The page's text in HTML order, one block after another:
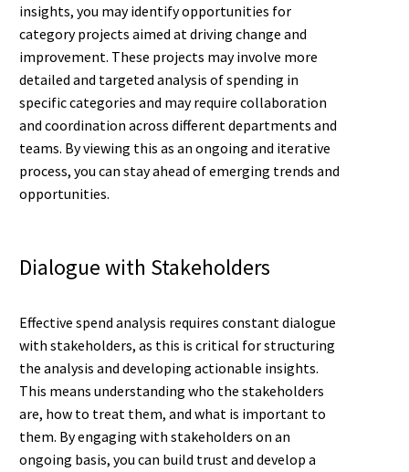
insights, you may identify opportunities for
category projects aimed at driving change and
improvement. These projects may involve more
detailed and targeted analysis of spending in
specific categories and may require collaboration
and coordination across different departments and
teams. By viewing this as an ongoing and iterative
process, you can stay ahead of emerging trends and
opportunities.
Dialogue with Stakeholders
Effective spend analysis requires constant dialogue
with stakeholders, as this is critical for structuring
the analysis and developing actionable insights.
This means understanding who the stakeholders
are, how to treat them, and what is important to
them. By engaging with stakeholders on an
ongoing basis, you can build trust and develop a